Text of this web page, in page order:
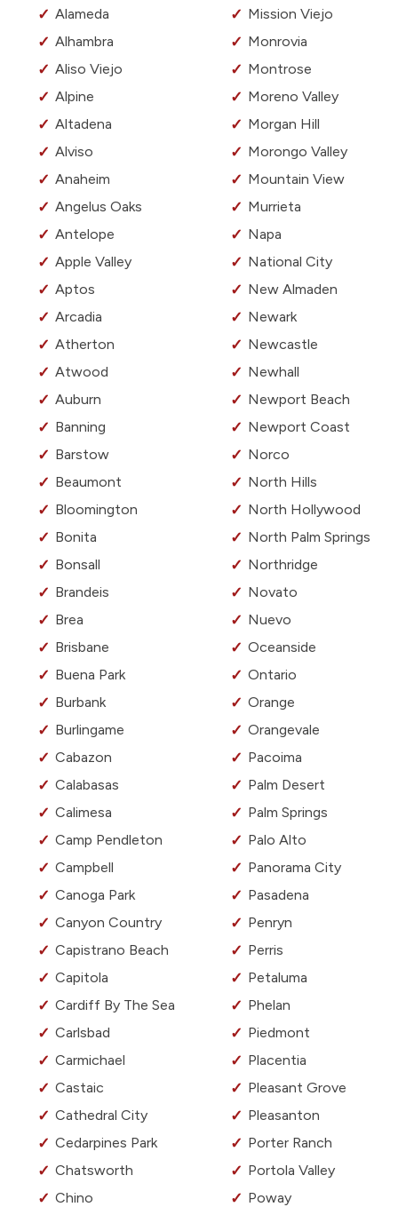
Alameda
Alhambra
Aliso Viejo
Alpine
Altadena
Alviso
Anaheim
Angelus Oaks
Antelope
Apple Valley
Aptos
Arcadia
Atherton
Atwood
Auburn
Banning
Barstow
Beaumont
Bloomington
Bonita
Bonsall
Brandeis
Brea
Brisbane
Buena Park
Burbank
Burlingame
Cabazon
Calabasas
Calimesa
Camp Pendleton
Campbell
Canoga Park
Canyon Country
Capistrano Beach
Capitola
Cardiff By The Sea
Carlsbad
Carmichael
Castaic
Cathedral City
Cedarpines Park
Chatsworth
Chino
Mission Viejo
Monrovia
Montrose
Moreno Valley
Morgan Hill
Morongo Valley
Mountain View
Murrieta
Napa
National City
New Almaden
Newark
Newcastle
Newhall
Newport Beach
Newport Coast
Norco
North Hills
North Hollywood
North Palm Springs
Northridge
Novato
Nuevo
Oceanside
Ontario
Orange
Orangevale
Pacoima
Palm Desert
Palm Springs
Palo Alto
Panorama City
Pasadena
Penryn
Perris
Petaluma
Phelan
Piedmont
Placentia
Pleasant Grove
Pleasanton
Porter Ranch
Portola Valley
Poway